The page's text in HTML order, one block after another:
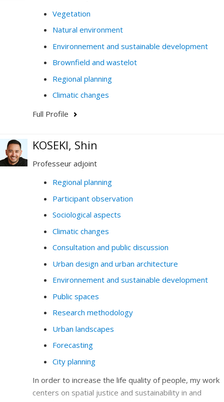
Vegetation
Natural environment
Environnement and sustainable development
Brownfield and wastelot
Regional planning
Climatic changes
Full Profile
KOSEKI, Shin
Professeur adjoint
Regional planning
Participant observation
Sociological aspects
Climatic changes
Consultation and public discussion
Urban design and urban architecture
Environnement and sustainable development
Public spaces
Research methodology
Urban landscapes
Forecasting
City planning
In order to increase the life quality of people, my work
centers on spatial justice and sustainability in and